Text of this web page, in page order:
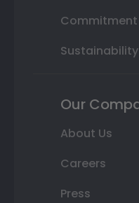
Sustainability
Our
About Us
Careers
Press